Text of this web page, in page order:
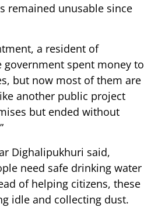
remained unusable since
a resident of
government spent money to
but now most of them are
another public project
but ended without
Dighalipukhuri said,
need safe drinking water
of helping citizens, these
idle and collecting dust.